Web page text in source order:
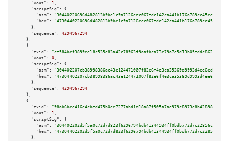
"vout":
1 ,
"scriptSig":
{
"asm":
"hex":
      },
"sequence":
4294967294
    },
    {
"txid":
"cf584bef3899ee18c535e83a42c78963f9aafbca73e79a7e5d13b05fddc862f5"
"vout":
0 ,
"scriptSig":
{
"asm":
"hex":
      },
"sequence":
4294967294
    },
    {
"txid":
"98ab6bee416e4cbfd475b0ee7277abd1d18a87f505a7ae979c8973e8b42898d7"
"vout":
1 ,
"scriptSig":
{
"asm":
"hex":
      },